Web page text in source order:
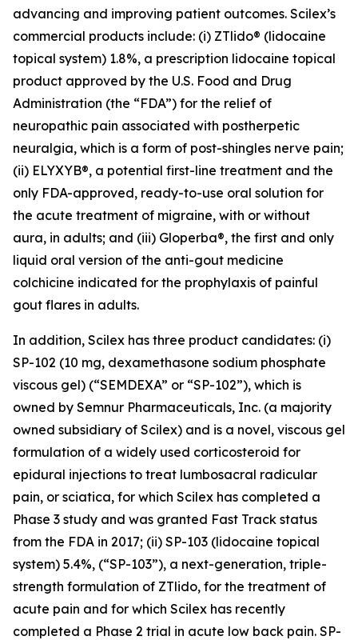
advancing and improving patient outcomes. Scilex’s
commercial products include: (i) ZTlido® (lidocaine
topical system) 1.8%, a prescription lidocaine topical
product approved by the U.S. Food and Drug
Administration (the “FDA”) for the relief of
neuropathic pain associated with postherpetic
neuralgia, which is a form of post-shingles nerve pain;
(ii) ELYXYB®, a potential first-line treatment and the
only FDA-approved, ready-to-use oral solution for
the acute treatment of migraine, with or without
aura, in adults; and (iii) Gloperba®, the first and only
liquid oral version of the anti-gout medicine
colchicine indicated for the prophylaxis of painful
gout flares in adults.
In addition, Scilex has three product candidates: (i)
SP-102 (10 mg, dexamethasone sodium phosphate
viscous gel) (“SEMDEXA” or “SP-102”), which is
owned by Semnur Pharmaceuticals, Inc. (a majority
owned subsidiary of Scilex) and is a novel, viscous gel
formulation of a widely used corticosteroid for
epidural injections to treat lumbosacral radicular
pain, or sciatica, for which Scilex has completed a
Phase 3 study and was granted Fast Track status
from the FDA in 2017; (ii) SP-103 (lidocaine topical
system) 5.4%, (“SP-103”), a next-generation, triple-
strength formulation of ZTlido, for the treatment of
acute pain and for which Scilex has recently
completed a Phase 2 trial in acute low back pain. SP-